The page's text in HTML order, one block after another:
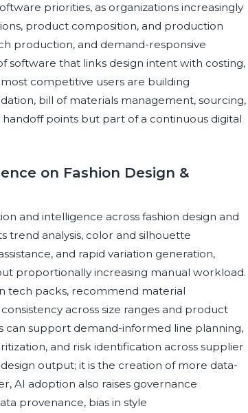
priorities, as organizations increasingly
product composition, and production
production, and demand-responsive
software that links design intent with costing,
competitive users are building
bill of materials management, sourcing,
points but part of a continuous digital
on Fashion Design &
and intelligence across fashion design and
trend analysis, color and silhouette
and rapid variation generation,
proportionally increasing manual workload.
tech packs, recommend material
across size ranges and product
can support demand-informed line planning,
and risk identification across supplier
output; it is the creation of more data-
AI adoption also raises governance
provenance, bias in style